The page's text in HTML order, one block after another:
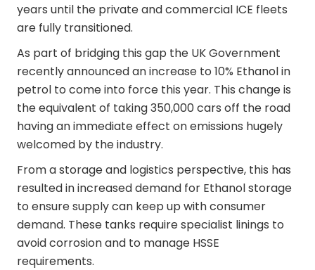
years until the private and commercial ICE fleets
are fully transitioned.
As part of bridging this gap the UK Government
recently announced an increase to 10% Ethanol in
petrol to come into force this year. This change is
the equivalent of taking 350,000 cars off the road
having an immediate effect on emissions hugely
welcomed by the industry.
From a storage and logistics perspective, this has
resulted in increased demand for Ethanol storage
to ensure supply can keep up with consumer
demand. These tanks require specialist linings to
avoid corrosion and to manage HSSE
requirements.